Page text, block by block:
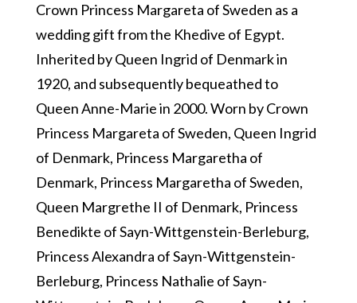
Crown Princess Margareta of Sweden as a
wedding gift from the Khedive of Egypt.
Inherited by Queen Ingrid of Denmark in
1920, and subsequently bequeathed to
Queen Anne-Marie in 2000. Worn by Crown
Princess Margareta of Sweden, Queen Ingrid
of Denmark, Princess Margaretha of
Denmark, Princess Margaretha of Sweden,
Queen Margrethe II of Denmark, Princess
Benedikte of Sayn-Wittgenstein-Berleburg,
Princess Alexandra of Sayn-Wittgenstein-
Berleburg, Princess Nathalie of Sayn-